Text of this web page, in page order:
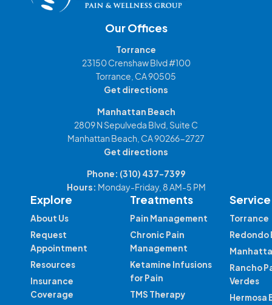
Our Offices
Torrance
23150 Crenshaw Blvd #100
Torrance, CA 90505
Get directions
Manhattan Beach
2809 N Sepulveda Blvd, Suite C
Manhattan Beach, CA 90266-2727
Get directions
Phone: (310) 437-7399
Hours: Monday-Friday, 8 AM-5 PM
Explore
About Us
Request
Appointment
Resources
Insurance
Coverage
Treatments
Pain Management
Chronic Pain
Management
Ketamine Infusions
for Pain
TMS Therapy
Torrance
Redondo
Rancho
Verdes
Hermosa